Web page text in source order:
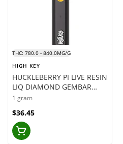
THC: 780.0 - 840.0MG/G
HIGH KEY
HUCKLEBERRY PI LIVE RESIN
LIQ DIAMOND GEMBAR
VAPE - 1 X 1 GRAM
1 gram
$36.45